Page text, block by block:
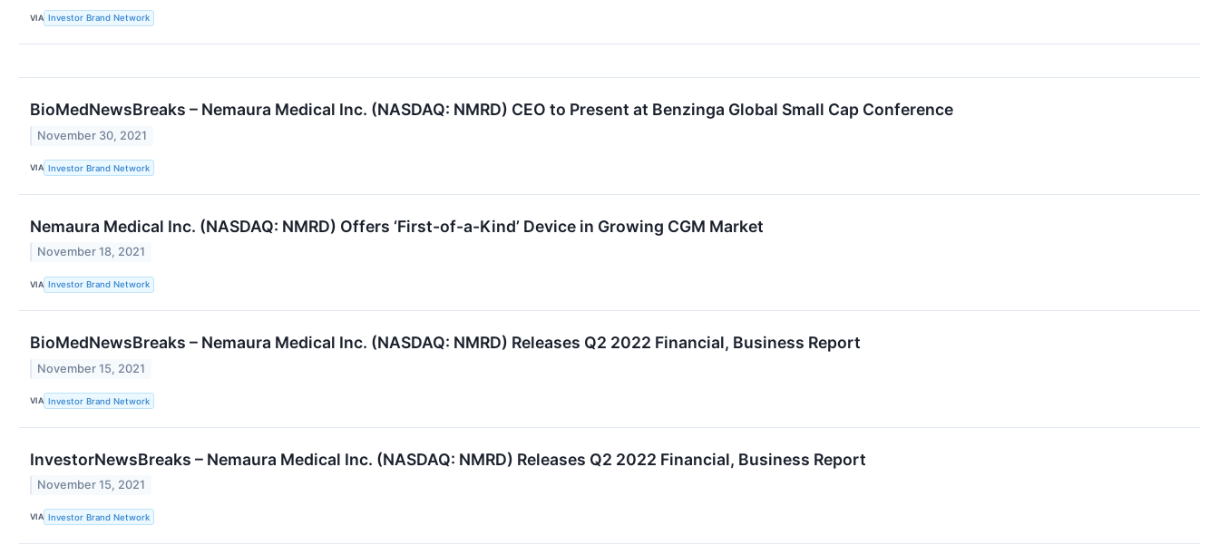
VIA Investor Brand Network
BioMedNewsBreaks – Nemaura Medical Inc. (NASDAQ: NMRD) CEO to Present at Benzinga Global Small Cap Conference
November 30, 2021
VIA Investor Brand Network
Nemaura Medical Inc. (NASDAQ: NMRD) Offers ‘First-of-a-Kind’ Device in Growing CGM Market
November 18, 2021
VIA Investor Brand Network
BioMedNewsBreaks – Nemaura Medical Inc. (NASDAQ: NMRD) Releases Q2 2022 Financial, Business Report
November 15, 2021
VIA Investor Brand Network
InvestorNewsBreaks – Nemaura Medical Inc. (NASDAQ: NMRD) Releases Q2 2022 Financial, Business Report
November 15, 2021
VIA Investor Brand Network